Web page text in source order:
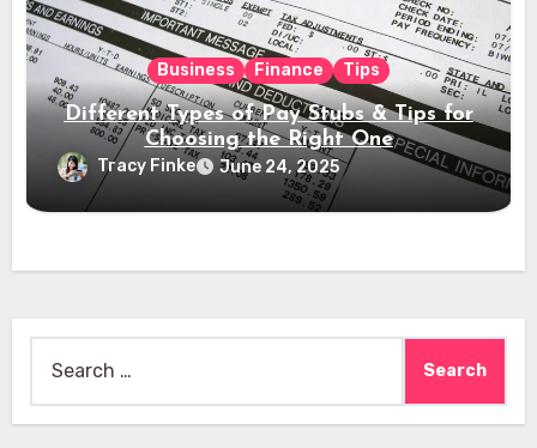
Business Finance Tips
Different Types of Pay Stubs & Tips for
Choosing the Right One
Tracy Finke June 24, 2025
for: